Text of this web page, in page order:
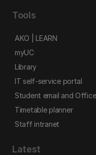
Tools
AKO | LEARN
myUC
Library
IT self-service portal
Student email and
Timetable planner
Staff intranet
Latest